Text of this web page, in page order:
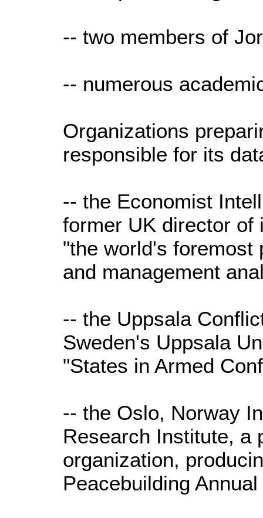
-- two members of
-- numerous
Organizations
responsible for its
-- the Economist
former UK director of
"the world's foremost
and management
-- the Uppsala
Sweden's Uppsala
"States in Armed
-- the Oslo, Norway
Research Institute, a
organization,
Peacebuilding